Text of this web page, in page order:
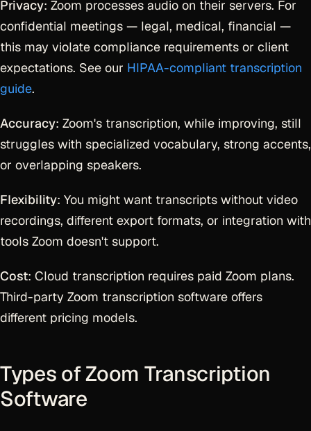
Privacy: Zoom processes audio on their servers. For
confidential meetings — legal, medical, financial —
this may violate compliance requirements or client
expectations. See our HIPAA-compliant transcription
guide.
Accuracy: Zoom's transcription, while improving, still
struggles with specialized vocabulary, strong accents,
or overlapping speakers.
Flexibility: You might want transcripts without video
recordings, different export formats, or integration with
tools Zoom doesn't support.
Cost: Cloud transcription requires paid Zoom plans.
Third-party Zoom transcription software offers
different pricing models.
Types of Zoom Transcription
Software